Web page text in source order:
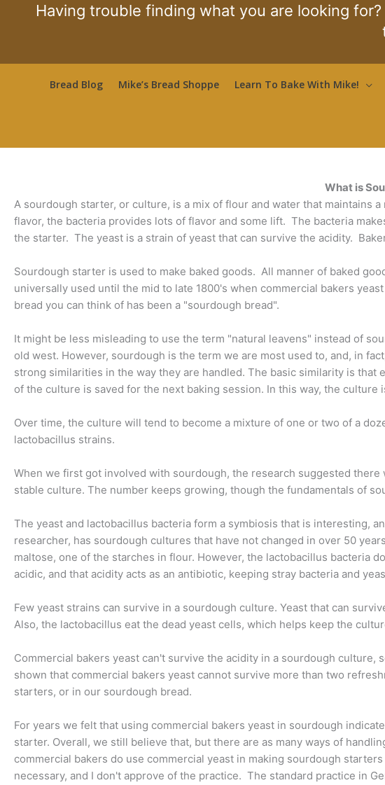
Having trouble finding what you are looking
Bread Blog Mike’s Bread Shoppe Learn To Bake With Mike!
What is
A sourdough starter, or culture, is a mix of flour and water that maintains
flavor, the bacteria provides lots of flavor and some lift. The bacteria
the starter. The yeast is a strain of yeast that can survive the acidity.
Sourdough starter is used to make baked goods. All manner of baked
universally used until the mid to late 1800's when commercial bakers
bread you can think of has been a "sourdough bread".
It might be less misleading to use the term "natural leavens" instead of
old west. However, sourdough is the term we are most used to, and, in
strong similarities in the way they are handled. The basic similarity is
of the culture is saved for the next baking session. In this way, the culture
Over time, the culture will tend to become a mixture of one or two of a
lactobacillus strains.
When we first got involved with sourdough, the research suggested
stable culture. The number keeps growing, though the fundamentals of
The yeast and lactobacillus bacteria form a symbiosis that is interesting,
researcher, has sourdough cultures that have not changed in over 50
maltose, one of the starches in flour. However, the lactobacillus bacteria
acidic, and that acidity acts as an antibiotic, keeping stray bacteria and
Few yeast strains can survive in a sourdough culture. Yeast that can
Also, the lactobacillus eat the dead yeast cells, which helps keep the
Commercial bakers yeast can't survive the acidity in a sourdough culture,
shown that commercial bakers yeast cannot survive more than two
starters, or in our sourdough bread.
For years we felt that using commercial bakers yeast in sourdough
starter. Overall, we still believe that, but there are as many ways of
commercial bakers do use commercial yeast in making sourdough
necessary, and I don't approve of the practice. The standard practice in